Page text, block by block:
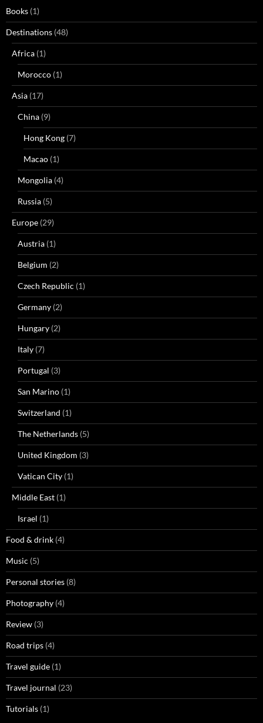
Books (1)
Destinations (48)
Africa (1)
Morocco (1)
Asia (17)
China (9)
Hong Kong (7)
Macao (1)
Mongolia (4)
Russia (5)
Europe (29)
Austria (1)
Belgium (2)
Czech Republic (1)
Germany (2)
Hungary (2)
Italy (7)
Portugal (3)
San Marino (1)
Switzerland (1)
The Netherlands (5)
United Kingdom (3)
Vatican City (1)
Middle East (1)
Israel (1)
Food & drink (4)
Music (5)
Personal stories (8)
Photography (4)
Review (3)
Road trips (4)
Travel guide (1)
Travel journal (23)
Tutorials (1)